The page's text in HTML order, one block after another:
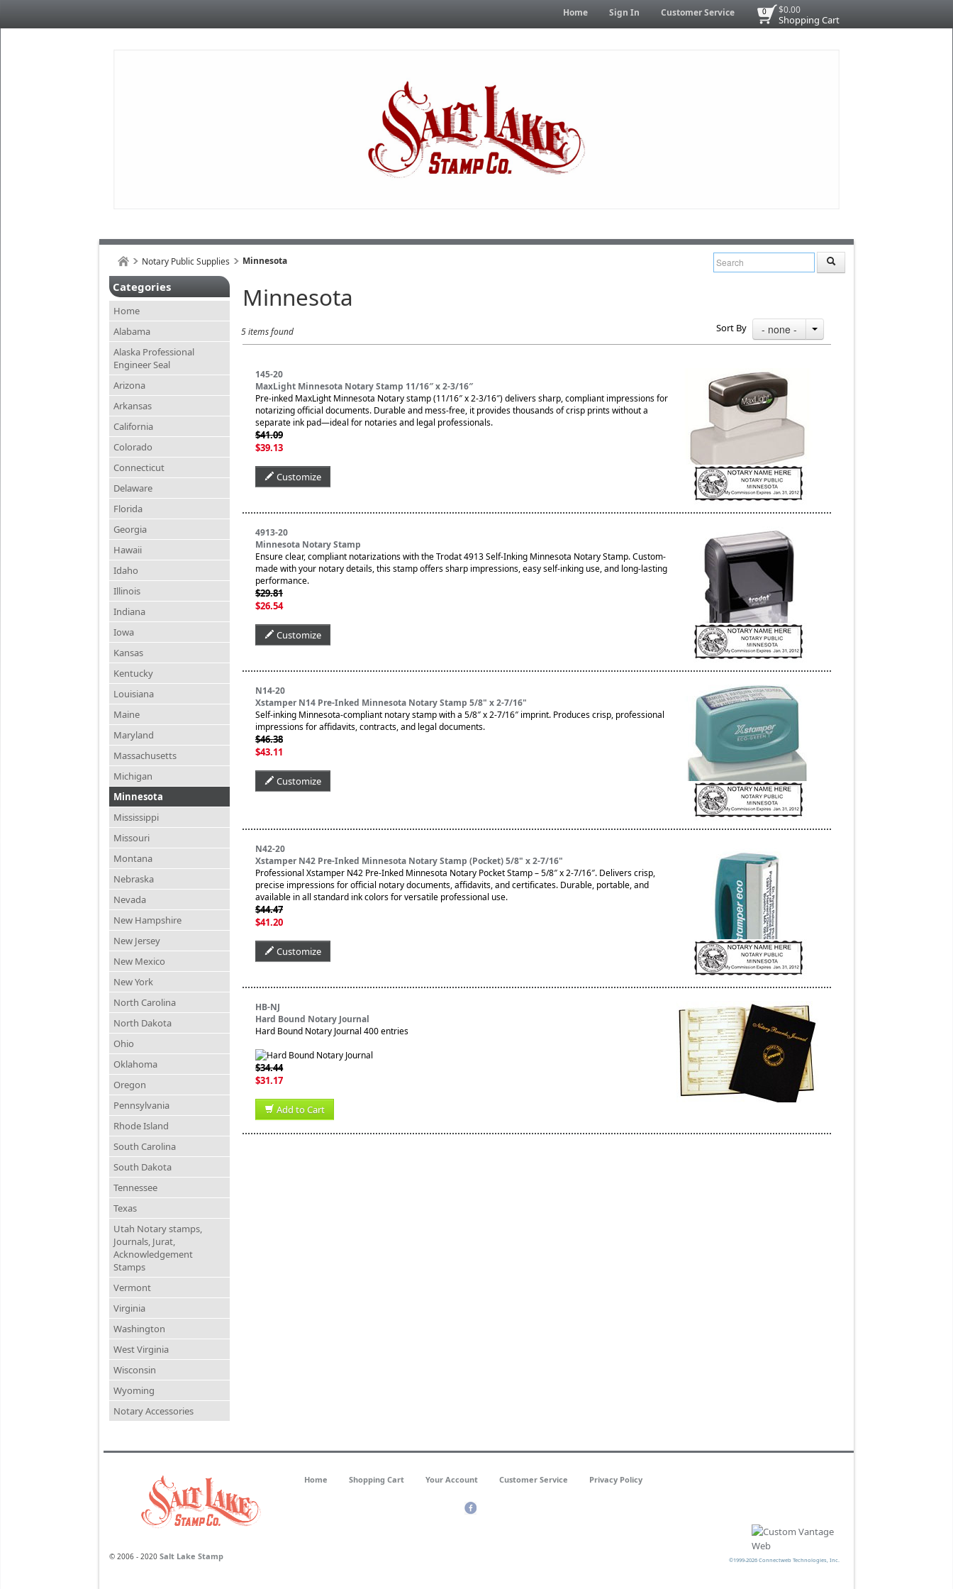
$0.00
Shopping Cart
0
Home Sign In Customer Service
Notary Public Supplies Minnesota
Categories
Home
Alabama
Alaska Professional
Engineer Seal
Arizona
Arkansas
California
Colorado
Connecticut
Delaware
Florida
Georgia
Hawaii
Idaho
Illinois
Indiana
Iowa
Kansas
Kentucky
Louisiana
Maine
Maryland
Massachusetts
Michigan
Minnesota
Mississippi
Missouri
Montana
Nebraska
Nevada
New Hampshire
New Jersey
New Mexico
New York
North Carolina
North Dakota
Ohio
Oklahoma
Oregon
Pennsylvania
Rhode Island
South Carolina
South Dakota
Tennessee
Texas
Utah Notary stamps,
Journals, Jurat,
Acknowledgement
Stamps
Vermont
Virginia
Washington
West Virginia
Wisconsin
Wyoming
Notary Accessories
Minnesota
5 items found Sort By - none -
145-20
MaxLight Minnesota Notary Stamp 11/16″ x 2-3/16″
Pre-inked MaxLight Minnesota Notary stamp (11/16″ x 2-3/16″) delivers sharp, compliant impressions for
notarizing official documents. Durable and mess-free, it provides thousands of crisp prints without a
separate ink pad—ideal for notaries and legal professionals.
$41.09
$39.13
Customize
4913-20
Minnesota Notary Stamp
Ensure clear, compliant notarizations with the Trodat 4913 Self-Inking Minnesota Notary Stamp. Custom-
made with your notary details, this stamp offers sharp impressions, easy self-inking use, and long-lasting
performance.
$29.81
$26.54
Customize
N14-20
Xstamper N14 Pre-Inked Minnesota Notary Stamp 5/8" x 2-7/16"
Self-inking Minnesota-compliant notary stamp with a 5/8″ x 2-7/16″ imprint. Produces crisp, professional
impressions for affidavits, contracts, and legal documents.
$46.38
$43.11
Customize
N42-20
Xstamper N42 Pre-Inked Minnesota Notary Stamp (Pocket) 5/8" x 2-7/16"
Professional Xstamper N42 Pre-Inked Minnesota Notary Pocket Stamp – 5/8″ x 2-7/16″. Delivers crisp,
precise impressions for official notary documents, affidavits, and certificates. Durable, portable, and
available in all standard ink colors for versatile professional use.
$44.47
$41.20
Customize
HB-NJ
Hard Bound Notary Journal
Hard Bound Notary Journal 400 entries
$34.44
$31.17
Add to Cart
© 2006 - 2020 Salt Lake Stamp
Home Shopping Cart Your Account Customer Service Privacy Policy
©1999-2026 Connectweb Technologies, Inc.